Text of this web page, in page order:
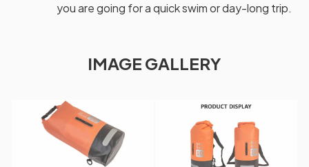
you are going for a quick swim or day-long trip.
IMAGE GALLERY